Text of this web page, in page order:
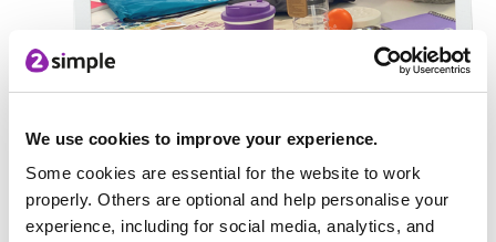
We use cookies to improve your experience.
Some cookies are essential for the website to work
properly. Others are optional and help personalise your
experience, including for social media, analytics, and
merchandise choices. There were lots of options to choose
from including keyrings, bags, water bottles, notebooks... and
more! Watch this space to see what merchandise the new
mascot will be featured on.